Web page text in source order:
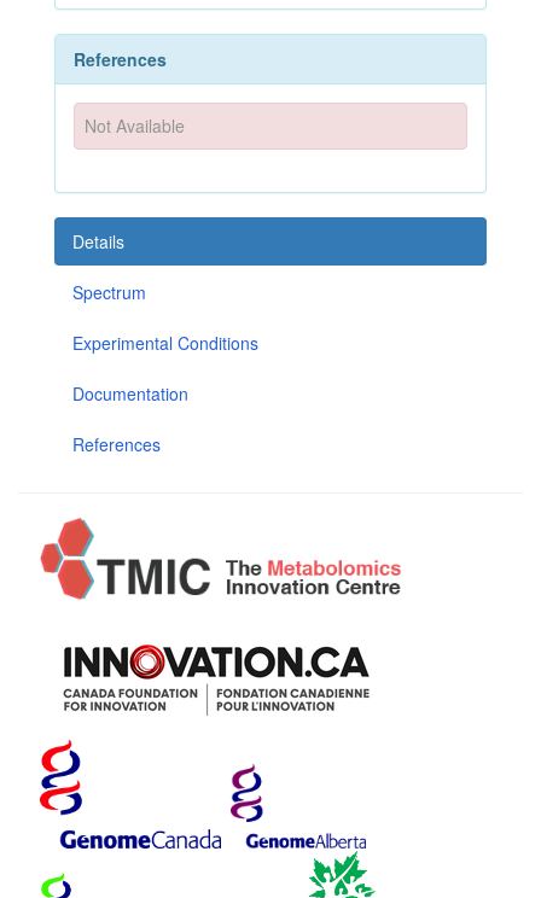
References
Not Available
Details
Spectrum
Experimental Conditions
Documentation
References